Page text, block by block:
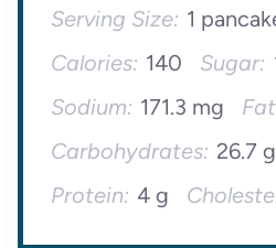
Serving Size: 1
Calories: 140 Sugar:
Sodium: 171.3 mg
Carbohydrates: 26.7 g
Protein: 4 g